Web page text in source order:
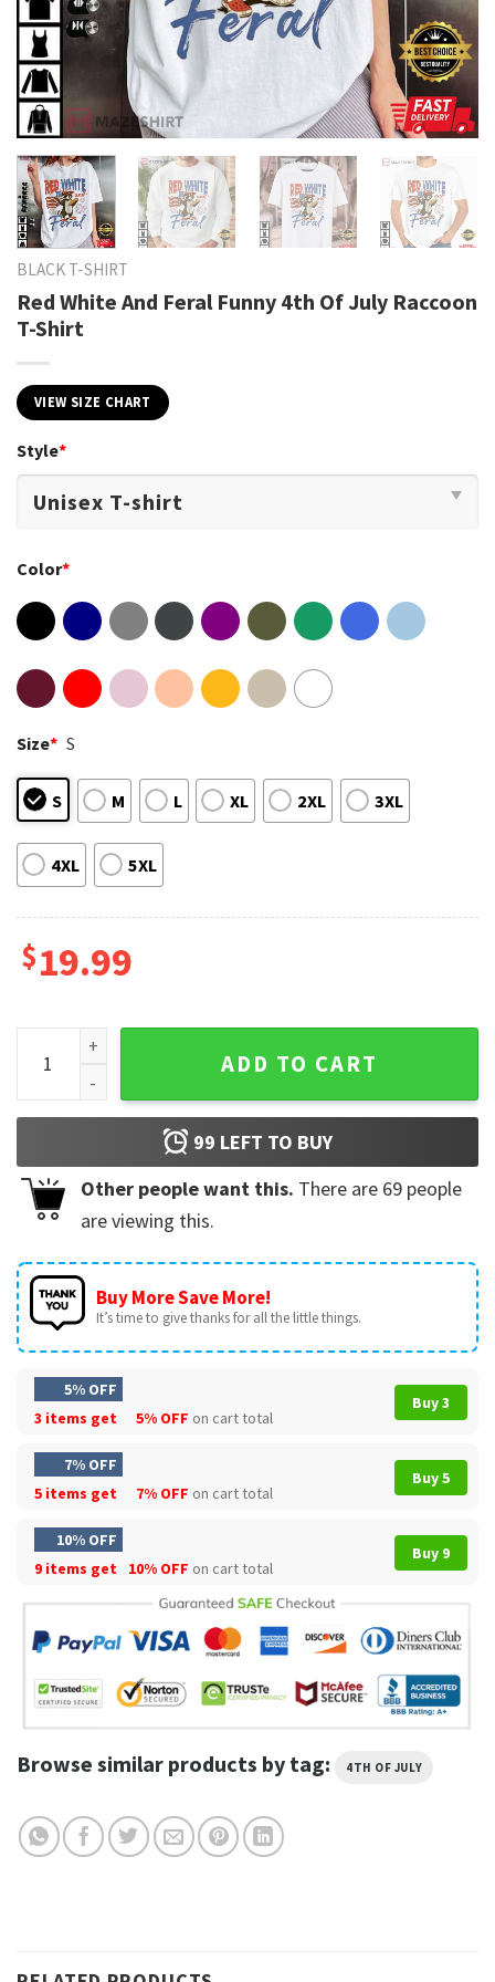
BLACK T-SHIRT
Red White And Feral Funny 4th Of July Raccoon
T-Shirt
VIEW SIZE CHART
Style*
Color*
Size* S
S M L XL 2XL 3XL
4XL 5XL
$19.99
Red White And Feral Funny 4th Of July Raccoon T-Shirt
ADD TO CART
99 LEFT TO BUY
Other people want this. There are 69 people
are viewing this.
Buy More Save More!
It’s time to give thanks for all the little things.
5% OFF
3 items get
5% OFF on cart total
Buy 3
7% OFF
5 items get
7% OFF on cart total
Buy 5
10% OFF
9 items get
10% OFF on cart total
Buy 9
Browse similar products by tag: 4TH OF JULY